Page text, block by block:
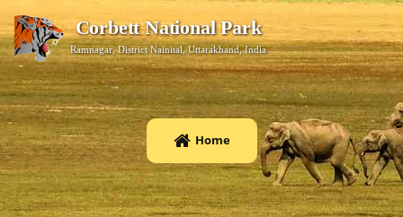
Corbett National Park
Ramnagar, District Nainital, Uttarakhand, India
Home